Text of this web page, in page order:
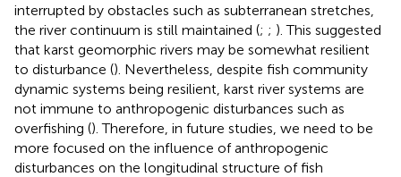
interrupted by obstacles such as subterranean stretches,
the river continuum is still maintained (; ; ). This suggested
that karst geomorphic rivers may be somewhat resilient
to disturbance (). Nevertheless, despite fish community
dynamic systems being resilient, karst river systems are
not immune to anthropogenic disturbances such as
overfishing (). Therefore, in future studies, we need to be
more focused on the influence of anthropogenic
disturbances on the longitudinal structure of fish